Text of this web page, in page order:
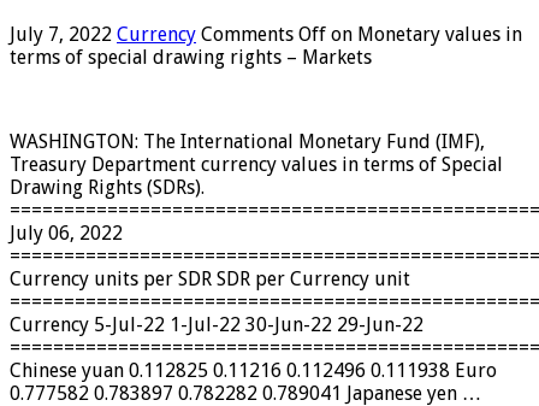
July 7, 2022 Currency Comments Off on Monetary values ​​in
terms of special drawing rights – Markets
WASHINGTON: The International Monetary Fund (IMF),
Treasury Department currency values ​​in terms of Special
Drawing Rights (SDRs).
July 06, 2022
Currency units per SDR SDR per Currency unit
Currency 5-Jul-22 1-Jul-22 30-Jun-22 29-Jun-22
Chinese yuan 0.112825 0.11216 0.112496 0.111938 Euro
0.777582 0.783897 0.782282 0.789041 Japanese yen …